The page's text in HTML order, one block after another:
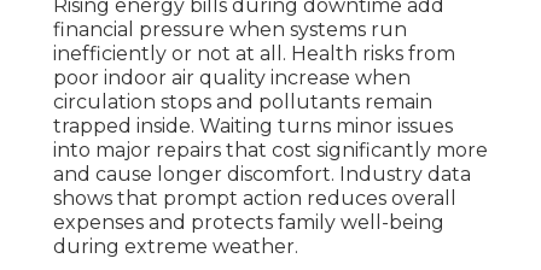
Rising energy bills during downtime add
financial pressure when systems run
inefficiently or not at all. Health risks from
poor indoor air quality increase when
circulation stops and pollutants remain
trapped inside. Waiting turns minor issues
into major repairs that cost significantly more
and cause longer discomfort. Industry data
shows that prompt action reduces overall
expenses and protects family well-being
during extreme weather.